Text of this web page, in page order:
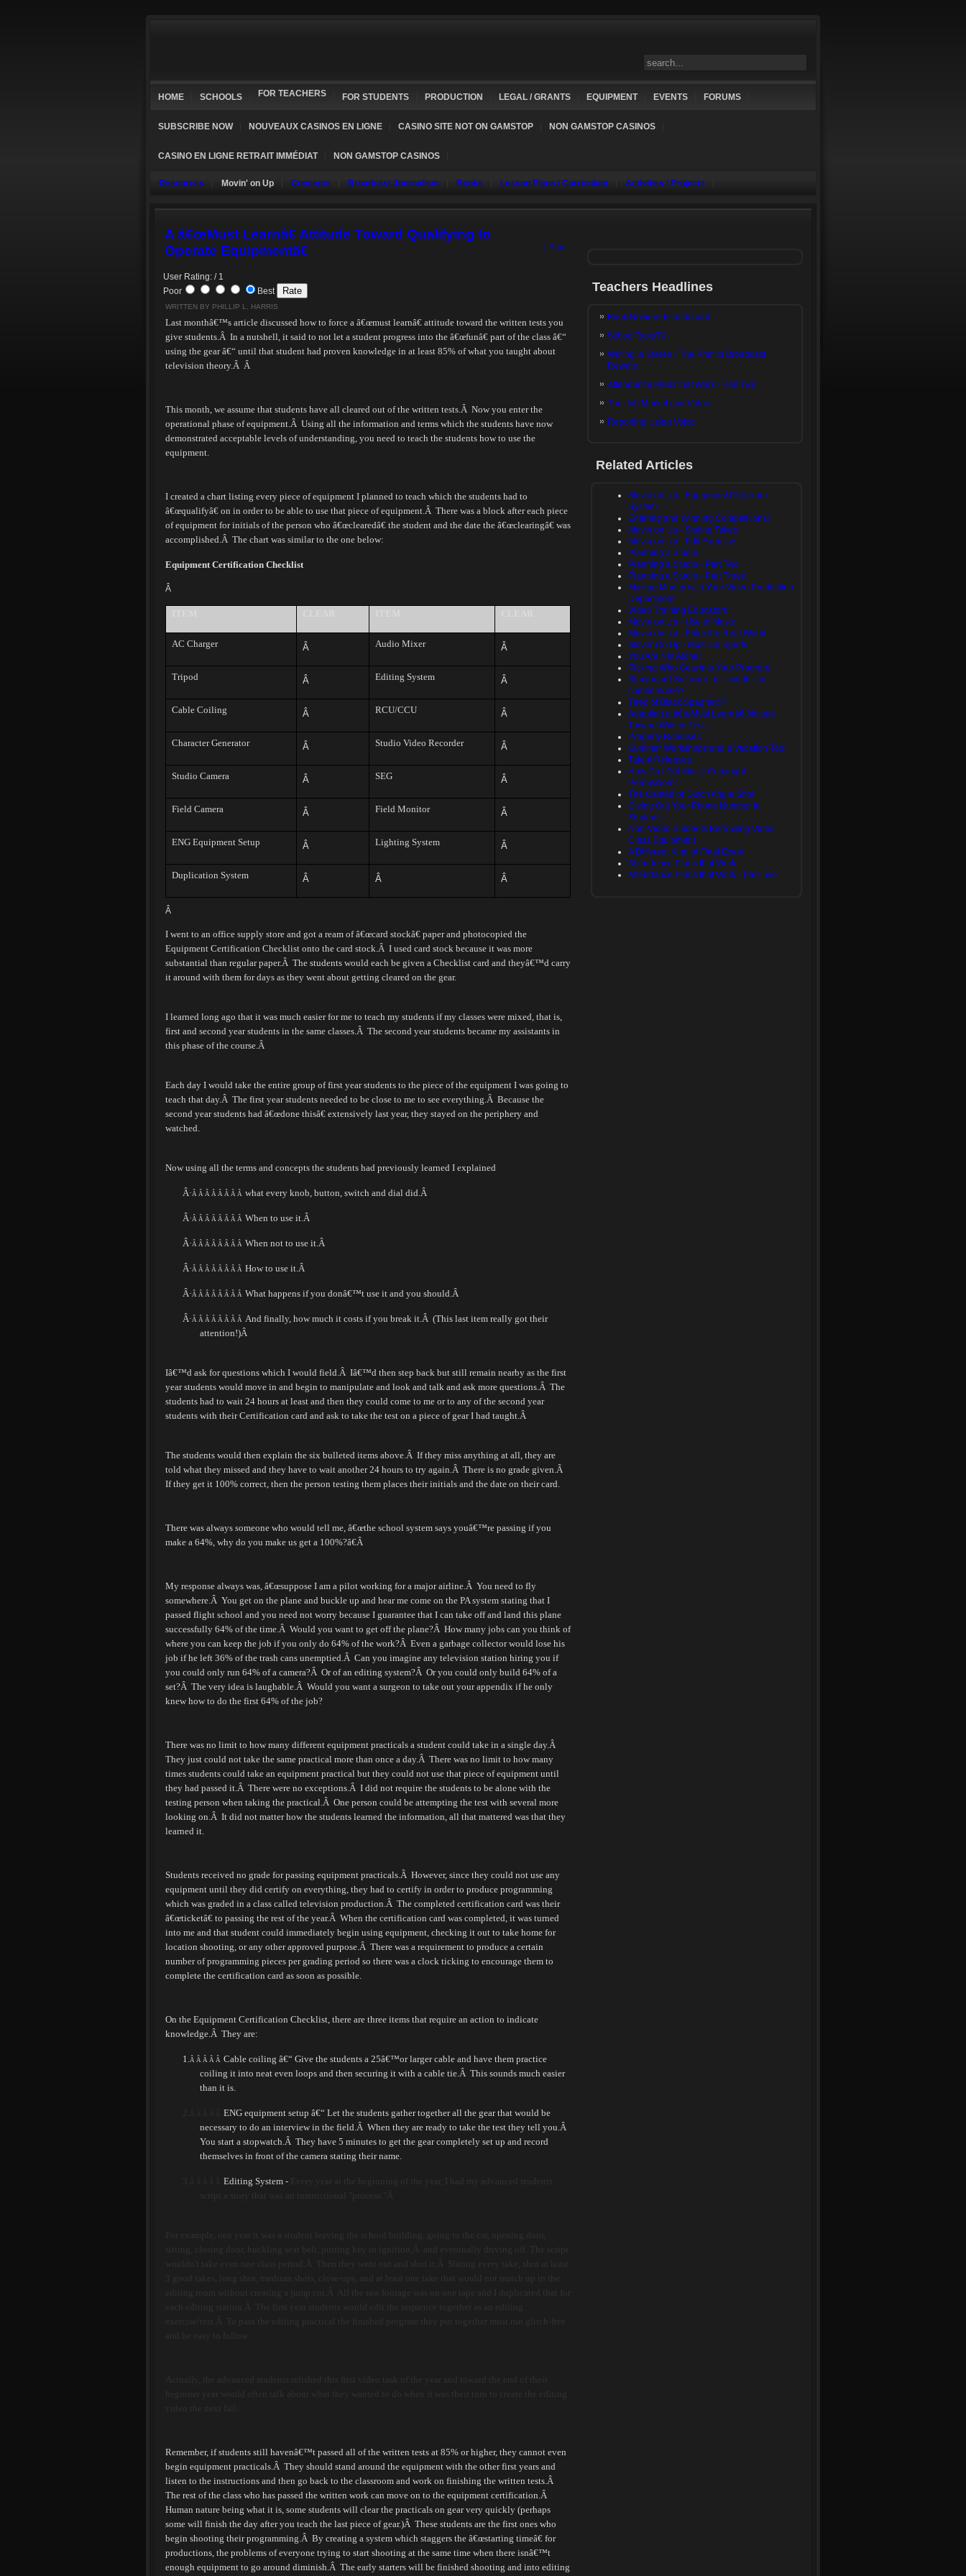
HOME SCHOOLS FOR TEACHERS FOR STUDENTS PRODUCTION LEGAL / GRANTS EQUIPMENT EVENTS FORUMS
SUBSCRIBE NOW NOUVEAUX CASINOS EN LIGNE CASINO SITE NOT ON GAMSTOP NON GAMSTOP CASINOS
CASINO EN LIGNE RETRAIT IMMÉDIAT NON GAMSTOP CASINOS
Resources Movin' on Up Concepts Broadcast Journalism Books Lesson Plans / Curriculum Activities / Projects
Teachers Headlines
Book Review: Film School
SchoolToolsTV
Writing in Stereo - The Print to Broadcast
Rewrite
Attendance Plans that Work - Part Two
The Job Market and Video
Reporting Using Voice
Related Articles
Movin on Up - Equipment Checkout
System
Entering and Winning Competitions!
Movin on Up - Slating Takes
Movin on Up - Edit Exercise
Planning a Studio
Planning a Studio - Part Two
Planning a Studio - Part Three
Making Money with Your Video Production
Department
Video Training Educators
Movin on Up - Use of Music
Movin on Up - Enter the Real World
Movin' On Up - Music in Sports
You Are Not Alone!
Picking Who Gets into Your Program
Storyboard Software--is it worth it or
cumbersome?
Tired of Black Spaghetti?
Adapting a â€œMust Learnâ€ Attitude
Toward Written Tests
Property Releases
Summer Workshops and a Vacation Too!
Talent Releases
How Do I Get Music Copyright
Permission?
The Canted or Dutch Angle Shot
Giving Out Your Phone Number to
Students
Non-Video Students Borrowing Video
Class Equipment
A Different Kind of Final Exam
Attendence Plans that Work
Attendance Plans that Work - Part Two
A â€œMust Learnâ€ Attitude Toward Qualifying to
Operate Equipmentâ€
| Print |
User Rating: / 1
Poor
Best
WRITTEN BY PHILLIP L. HARRIS
Last monthâ€™s article discussed how to force a â€œmust learnâ€ attitude toward the written tests you
give students.Â In a nutshell, it said to not let a student progress into the â€œfunâ€ part of the class â€“
using the gear â€“ until that student had proven knowledge in at least 85% of what you taught about
television theory.Â Â
This month, we assume that students have all cleared out of the written tests.Â Now you enter the
operational phase of equipment.Â Using all the information and terms which the students have now
demonstrated acceptable levels of understanding, you need to teach the students how to use the
equipment.
I created a chart listing every piece of equipment I planned to teach which the students had to
â€œqualifyâ€ on in order to be able to use that piece of equipment.Â There was a block after each piece
of equipment for initials of the person who â€œclearedâ€ the student and the date the â€œclearingâ€ was
accomplished.Â The chart was similar to the one below:
Equipment Certification Checklist
Â
AC Charger Â Audio Mixer Â
Tripod Â Editing System Â
Cable Coiling Â RCU/CCU Â
Character Generator Â Studio Video Recorder Â
Studio Camera Â SEG Â
Field Camera Â Field Monitor Â
ENG Equipment Setup Â Lighting System Â
Duplication System Â Â Â
Â
I went to an office supply store and got a ream of â€œcard stockâ€ paper and photocopied the
Equipment Certification Checklist onto the card stock.Â I used card stock because it was more
substantial than regular paper.Â The students would each be given a Checklist card and theyâ€™d carry
it around with them for days as they went about getting cleared on the gear.
I learned long ago that it was much easier for me to teach my students if my classes were mixed, that is,
first and second year students in the same classes.Â The second year students became my assistants in
this phase of the course.Â
Each day I would take the entire group of first year students to the piece of the equipment I was going to
teach that day.Â The first year students needed to be close to me to see everything.Â Because the
second year students had â€œdone thisâ€ extensively last year, they stayed on the periphery and
watched.
Now using all the terms and concepts the students had previously learned I explained
Â·Â Â Â Â Â Â Â Â what every knob, button, switch and dial did.Â
Â·Â Â Â Â Â Â Â Â When to use it.Â
Â·Â Â Â Â Â Â Â Â When not to use it.Â
Â·Â Â Â Â Â Â Â Â How to use it.Â
Â·Â Â Â Â Â Â Â Â What happens if you donâ€™t use it and you should.Â
Â·Â Â Â Â Â Â Â Â And finally, how much it costs if you break it.Â (This last item really got their
attention!)Â
Iâ€™d ask for questions which I would field.Â Iâ€™d then step back but still remain nearby as the first
year students would move in and begin to manipulate and look and talk and ask more questions.Â The
students had to wait 24 hours at least and then they could come to me or to any of the second year
students with their Certification card and ask to take the test on a piece of gear I had taught.Â
The students would then explain the six bulleted items above.Â If they miss anything at all, they are
told what they missed and they have to wait another 24 hours to try again.Â There is no grade given.Â
If they get it 100% correct, then the person testing them places their initials and the date on their card.
There was always someone who would tell me, â€œthe school system says youâ€™re passing if you
make a 64%, why do you make us get a 100%?â€Â
My response always was, â€œsuppose I am a pilot working for a major airline.Â You need to fly
somewhere.Â You get on the plane and buckle up and hear me come on the PA system stating that I
passed flight school and you need not worry because I guarantee that I can take off and land this plane
successfully 64% of the time.Â Would you want to get off the plane?Â How many jobs can you think of
where you can keep the job if you only do 64% of the work?Â Even a garbage collector would lose his
job if he left 36% of the trash cans unemptied.Â Can you imagine any television station hiring you if
you could only run 64% of a camera?Â Or of an editing system?Â Or you could only build 64% of a
set?Â The very idea is laughable.Â Would you want a surgeon to take out your appendix if he only
knew how to do the first 64% of the job?
There was no limit to how many different equipment practicals a student could take in a single day.Â
They just could not take the same practical more than once a day.Â There was no limit to how many
times students could take an equipment practical but they could not use that piece of equipment until
they had passed it.Â There were no exceptions.Â I did not require the students to be alone with the
testing person when taking the practical.Â One person could be attempting the test with several more
looking on.Â It did not matter how the students learned the information, all that mattered was that they
learned it.
Students received no grade for passing equipment practicals.Â However, since they could not use any
equipment until they did certify on everything, they had to certify in order to produce programming
which was graded in a class called television production.Â The completed certification card was their
â€œticketâ€ to passing the rest of the year.Â When the certification card was completed, it was turned
into me and that student could immediately begin using equipment, checking it out to take home for
location shooting, or any other approved purpose.Â There was a requirement to produce a certain
number of programming pieces per grading period so there was a clock ticking to encourage them to
complete the certification card as soon as possible.
On the Equipment Certification Checklist, there are three items that require an action to indicate
knowledge.Â They are:
1.Â Â Â Â Â Cable coiling â€“ Give the students a 25â€™or larger cable and have them practice
coiling it into neat even loops and then securing it with a cable tie.Â This sounds much easier
than it is.
ENG equipment setup â€“ Let the students gather together all the gear that would be
necessary to do an interview in the field.Â When they are ready to take the test they tell you.Â
You start a stopwatch.Â They have 5 minutes to get the gear completely set up and record
themselves in front of the camera stating their name.
Editing System -
Every year at the beginning of the year, I had my advanced students
For example, one year it was a student leaving the school building, going to the car, opening door,
sitting, closing door, buckling seat belt, putting key in ignition,Â and eventually driving off. The script
wouldn't take even one class period.Â Then they went out and shot it.Â Slating every take, shot at least
3 good takes, long shot, medium shots, close-ups, and at least one take that would not match up in the
editing room without creating a jump cut.Â All the raw footage was on one tape and I duplicated that for
each editing station.Â The first year students would edit the sequence together as an editing
To pass the editing practical the finished program they put together must run glitch-free
beginner year would often talk about what they wanted to do when it was their turn to create the editing
Remember, if students still havenâ€™t passed all of the written tests at 85% or higher, they cannot even
begin equipment practicals.Â They should stand around the equipment with the other first years and
listen to the instructions and then go back to the classroom and work on finishing the written tests.Â
The rest of the class who has passed the written work can move on to the equipment certification.Â
Human nature being what it is, some students will clear the practicals on gear very quickly (perhaps
some will finish the day after you teach the last piece of gear.)Â These students are the first ones who
begin shooting their programming.Â By creating a system which staggers the â€œstarting timeâ€ for
productions, the problems of everyone trying to start shooting at the same time when there isnâ€™t
enough equipment to go around diminish.Â The early starters will be finished shooting and into editing